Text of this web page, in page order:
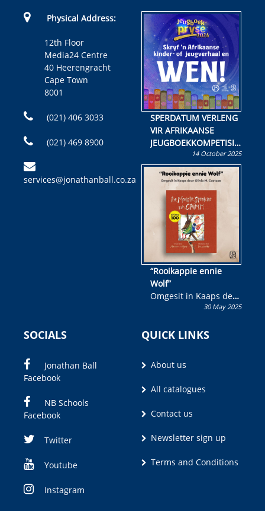
Physical Address:
12th Floor
Media24 Centre
40 Heerengracht
Cape Town
8001
(021) 406 3033
(021) 469 8900
services@jonathanball.co.za
SPERDATUM VERLENG
VIR AFRIKAANSE
JEUGBOEKKOMPETISIE
Skryf ’n jeugboek of
kinderboek en staan ’n
kans om R50 000 te
wen!
14 October 2025
“Rooikappie ennie
Wolf”
Omgesit in Kaaps deur
Olivia M. Coetzee30 May 2025
SOCIALS
Jonathan Ball
Facebook
NB Schools
Facebook
Twitter
Youtube
Instagram
QUICK LINKS
About us
All catalogues
Contact us
Newsletter sign up
Terms and Conditions